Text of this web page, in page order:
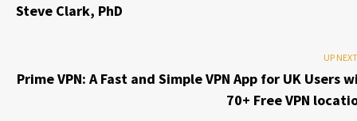
Steve Clark, PhD
UP NEXT
Prime VPN: A Fast and Simple VPN App for UK Users
70+ Free VPN